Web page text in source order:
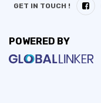
GET IN TOUCH !
POWERED BY